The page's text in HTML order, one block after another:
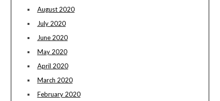
August 2020
July 2020
June 2020
May 2020
April 2020
March 2020
February 2020